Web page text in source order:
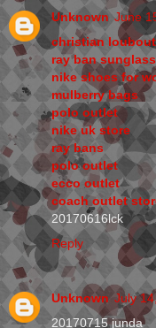
Unknown June
christian
ray ban
nike shoes for
mulberry bags
polo outlet
nike uk store
ray bans
polo outlet
ecco outlet
coach outlet
20170616lck
Reply
Unknown July
20170715 junda